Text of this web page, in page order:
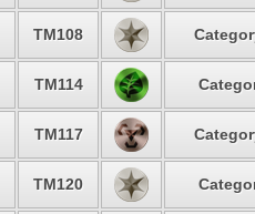
TM108
TM114
TM117
TM120